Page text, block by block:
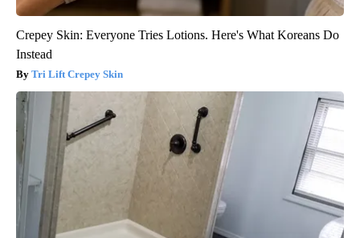
Crepey Skin: Everyone Tries Lotions. Here's What Koreans Do
Instead
Tri Lift Crepey Skin